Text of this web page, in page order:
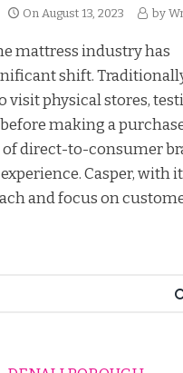
On August 13, 2023 by
mattress industry has
shift.
visit physical stores,
making a
of direct-to-consumer
Casper, with
and focus on